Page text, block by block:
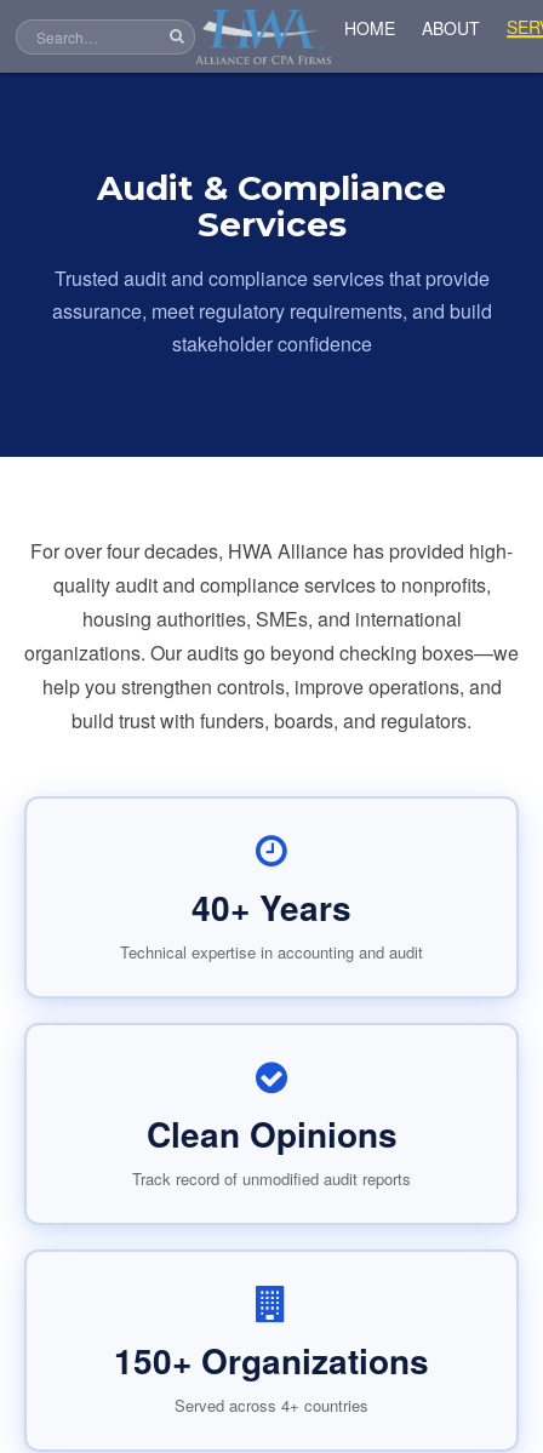
HOME ABOUT
Audit & Compliance
Services
Trusted audit and compliance services that provide
assurance, meet regulatory requirements, and build
stakeholder confidence
For over four decades, HWA Alliance has provided high-
quality audit and compliance services to nonprofits,
housing authorities, SMEs, and international
organizations. Our audits go beyond checking boxes—we
help you strengthen controls, improve operations, and
build trust with funders, boards, and regulators.
40+ Years
Technical expertise in accounting and audit
Clean Opinions
Track record of unmodified audit reports
150+ Organizations
Served across 4+ countries